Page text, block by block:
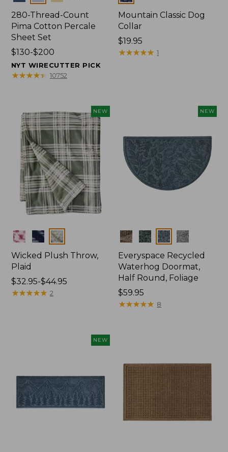
280-Thread-Count
Pima Cotton Percale
Sheet Set
Price
range
from:
$130-$200
NYT WIRECUTTER PICK
★★★★★
★★★★★ 10752
Mountain Classic Dog
Collar
Price:
$19.95
$19.95
★★★★★
★★★★★ 1
NEW
Colors
Wicked Plush Throw,
Plaid
Price
range
$32.95-$44.95
★★★★★
★★★★★ 2
NEW
Colors
Everyspace Recycled
Waterhog Doormat,
Half Round, Foliage
Price:
$59.95
$59.95
★★★★★
★★★★★ 8
NEW